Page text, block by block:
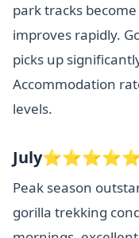
park tracks
improves rapidly.
picks up
Accommodation
levels.
Peak season
gorilla trekking